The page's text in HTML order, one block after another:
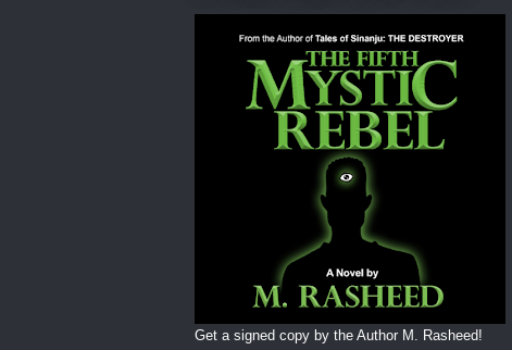
Get a signed copy by the Author M. Rasheed!